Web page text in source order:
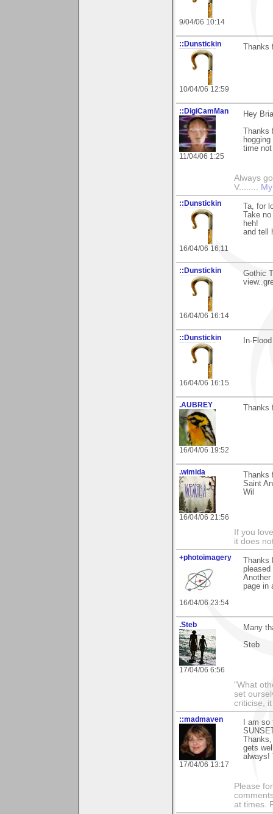
9/04/06 10:14
::Dunstickin
10/04/06 12:59
Thanks
::DigiCamMan
11/04/06 1:25
Hey
Thanks
time
Always
V........
::Dunstickin
16/04/06 16:11
Ta, for
Take
heh!
and tell
::Dunstickin
16/04/06 16:14
Gothic
::Dunstickin
16/04/06 16:15
In-
.AUBREY
16/04/06 19:52
Thanks
.wimida
16/04/06 21:56
Thanks
Saint
Wil
If you
it does
+photoimagery
16/04/06 23:54
Thanks
Another
page in
.Steb
17/04/06 6:56
Many
Steb
"What
set
criticise,
::madmaven
17/04/06 13:17
I am
Thanks,
gets
always!
Please
at times.